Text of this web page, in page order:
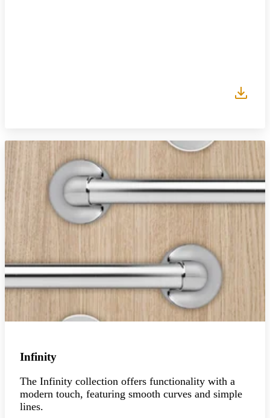
Infinity
The Infinity collection offers functionality with a
modern touch, featuring smooth curves and simple
lines.